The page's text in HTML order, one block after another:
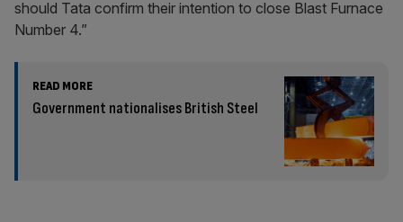
should Tata confirm their intention to close Blast Furnace
Number 4.”
READ MORE
Government nationalises British Steel